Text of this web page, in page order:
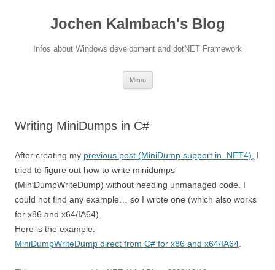
Jochen Kalmbach's Blog
Infos about Windows development and dotNET Framework
Menu
Writing MiniDumps in C#
After creating my previous post (MiniDump support in .NET4) , I
tried to figure out how to write minidumps
(MiniDumpWriteDump) without needing unmanaged code. I
could not find any example… so I wrote one (which also works
for x86 and x64/IA64).
Here is the example:
MiniDumpWriteDump direct from C# for x86 and x64/IA64